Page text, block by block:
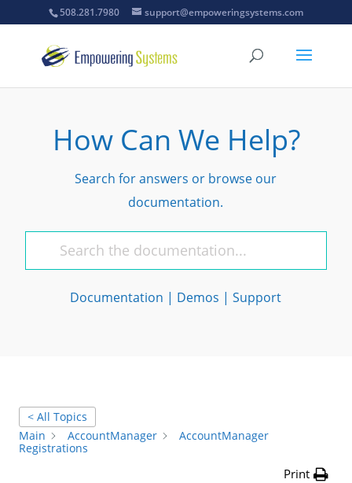
508.281.7980 support@empoweringsystems.com
How Can We Help?
Search for answers or browse our
documentation.
Documentation | Demos |Support
< All Topics
Main
AccountManager
AccountManager
Registrations
Print